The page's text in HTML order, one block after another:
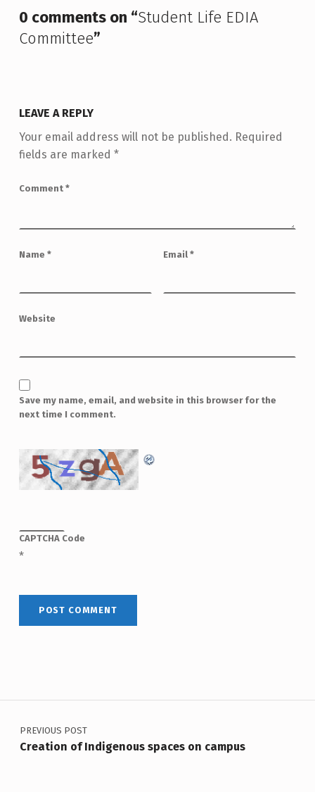
0 comments on “Student Life EDIA
Committee”
LEAVE A REPLY
Your email address will not be published. Required
fields are marked *
Comment *
Name * Email *
Website
Save my name, email, and website in this browser for the
next time I comment.
CAPTCHA Code
*
Post navigation
PREVIOUS POST
Creation of Indigenous spaces on campus